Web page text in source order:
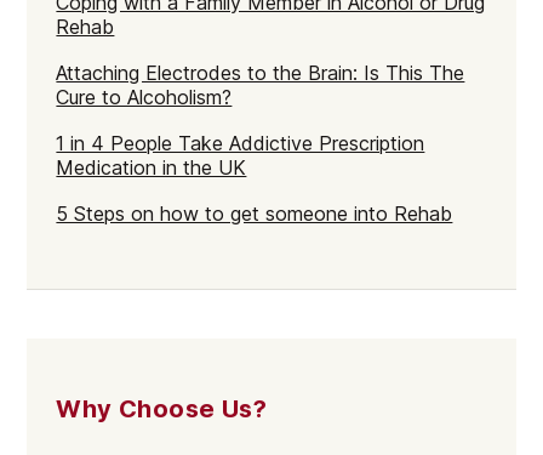
Rehab
Attaching Electrodes to the Brain: Is This The
Cure to Alcoholism?
1 in 4 People Take Addictive Prescription
Medication in the UK
5 Steps on how to get someone into Rehab
Why Choose Us?